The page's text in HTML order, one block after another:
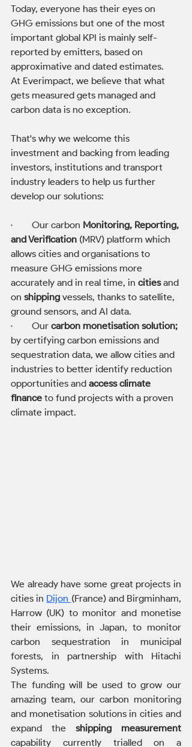
Today, everyone has their eyes on
GHG emissions but one of the most
important global KPI is mainly self-
reported by emitters, based on
approximative and dated estimates.
At Everimpact, we believe that what
gets measured gets managed and
carbon data is no exception.
That's why we welcome this
investment and backing from leading
investors, institutions and transport
industry leaders to help us further
develop our solutions:
·        Our carbon Monitoring, Reporting,
and Verification (MRV) platform which
allows cities and organisations to
measure GHG emissions more
accurately and in real time, in cities and
on shipping vessels, thanks to satellite,
ground sensors, and AI data.
·        Our carbon monetisation solution;
by certifying carbon emissions and
sequestration data, we allow cities and
industries to better identify reduction
opportunities and access climate
finance to fund projects with a proven
climate impact.
We already have some great projects in
cities in Dijon (France) and Birgminham,
Harrow (UK) to monitor and monetise
their emissions, in Japan, to monitor
carbon sequestration in municipal
forests, in partnership with Hitachi
Systems.
The funding will be used to grow our
amazing team, our carbon monitoring
and monetisation solutions in cities and
expand the shipping measurement
capability currently trialled on a